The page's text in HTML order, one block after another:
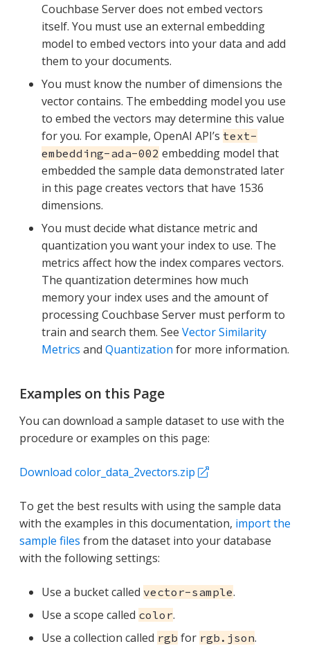
Couchbase Server does not embed vectors
itself. You must use an external embedding
model to embed vectors into your data and add
them to your documents.
You must know the number of dimensions the
vector contains. The embedding model you use
to embed the vectors may determine this value
for you. For example, OpenAI API’s text-
embedding-ada-002 embedding model that
embedded the sample data demonstrated later
in this page creates vectors that have 1536
dimensions.
You must decide what distance metric and
quantization you want your index to use. The
metrics affect how the index compares vectors.
The quantization determines how much
memory your index uses and the amount of
processing Couchbase Server must perform to
train and search them. See Vector Similarity
Metrics and Quantization for more information.
Examples on this Page
You can download a sample dataset to use with the
procedure or examples on this page:
Download color_data_2vectors.zip
To get the best results with using the sample data
with the examples in this documentation, import the
sample files from the dataset into your database
with the following settings:
Use a bucket called vector-sample.
Use a scope called color.
Use a collection called rgb for rgb.json.